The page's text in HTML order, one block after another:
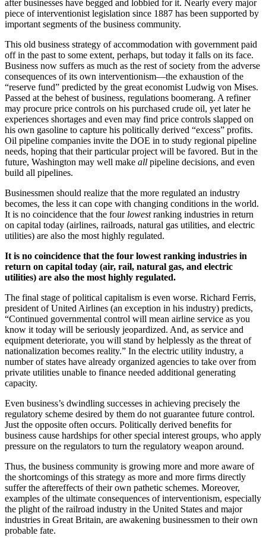
after businesses have begged and lobbied for it. Nearly every major
piece of interventionist legislation since 1887 has been supported by
important segments of the business community.
This old business strategy of accommodation with government paid
off in the past to some extent, perhaps, but today it falls on its face.
Business now suffers as much as the rest of society from the adverse
consequences of its own interventionism—the exhaustion of the
“reserve fund” predicted by the great economist Ludwig von Mises.
Passed at the behest of business, regulations boomerang. A refiner
may procure price controls on his purchased crude oil, yet later he
experiences shortages and even may find price controls slapped on
his own gasoline to capture his politically derived “excess” profits.
Oil pipeline companies invite the DOE in to study regional pipeline
needs, hoping that their particular project will be favored. But in the
future, Washington may well make all pipeline decisions, and even
build all pipelines.
Businessmen should realize that the more regulated an industry
becomes, the less it can cope with changing conditions in the world.
It is no coincidence that the four lowestranking industries in return
on capital today (airlines, railroads, natural gas utilities, and electric
utilities) are also the most highly regulated.
It is no coincidence that the four lowest ranking industries in
return on capital today (air, rail, natural gas, and electric
utilities) are also the most highly regulated.
The final stage of political capitalism is even worse. Richard Ferris,
president of United Airlines (an exception in his industry) predicts,
“Continued governmental control will mean airline service as you
know it today will be seriously jeopardized. And, as service and
equipment deteriorate, you will stand by helplessly as the threat of
nationalization becomes reality.” In the electric utility industry, a
number of states have already organized agencies to take over from
private utilities unable to finance needed additional generating
capacity.
Even business’s dwindling successes in achieving precisely the
regulatory scheme desired by them do not guarantee future control.
Just the opposite often occurs. Politically derived benefits for
business cause hardships for other special interest groups, who apply
pressure on the regulators to turn the regulatory weapon around.
Thus, the business community is growing more and more aware of
the shortcomings of this strategy as more and more firms directly
suffer the aftereffects of their own pathetic schemes. Moreover,
examples of the ultimate consequences of interventionism, especially
the plight of the railroad industry in the United States and major
industries in Great Britain, are awakening businessmen to their own
probable fate.